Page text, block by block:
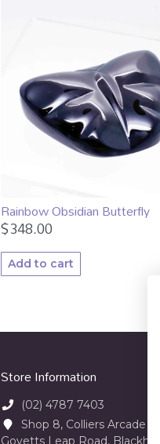
Rainbow Obsidian Butterfly
$348.00
Add to cart
Store Information
(02) 4787 7403
Shop 8, Colliers Arcade 23-
Govetts Leap Road,